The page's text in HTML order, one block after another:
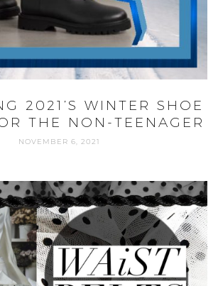
2021’S WINTER SHOE
THE NON-TEENAGER
NOVEMBER 6, 2021